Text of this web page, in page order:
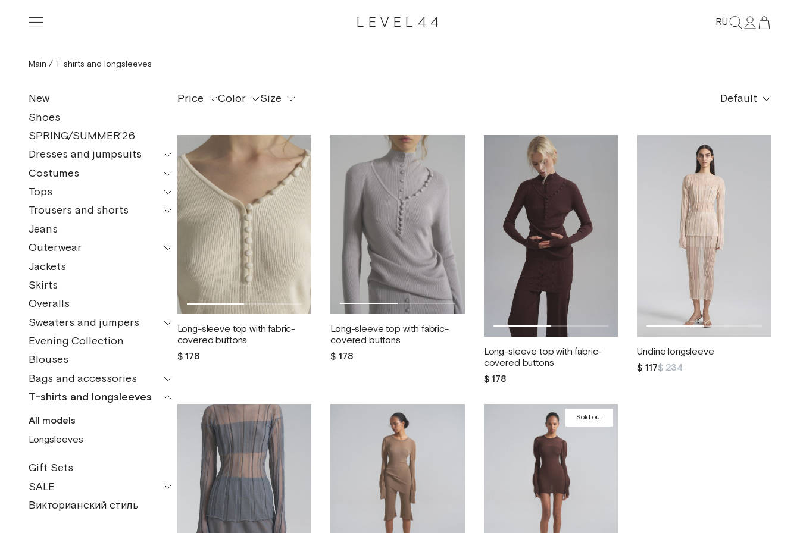
LEVEL44 RU
Main / T-shirts and longsleeves
New
Shoes
SPRING/SUMMER'26
Dresses and jumpsuits
All models
Mini
Midi
Maxi
Costumes
All models
Pajama Suits
Tops
All models
Tops and bodysuits
T-shirt
Trousers and shorts
All models
Сulottes
Bermudas
Pants
Shorts
Jeans
Outerwear
All models
Vests
Jackets
Raincoats
Coats
Bomber jackets
Fur coats
Sheepskin coats
Down jackets
Jackets
Skirts
Overalls
Sweaters and jumpers
All models
Turtlenecks
Jumpers
Vests
Cardigans
Sweaters
Evening Collection
Blouses
Bags and accessories
All models
Pendants and brooches
Gaiters
T-shirts and longsleeves
All models
Longsleeves
Gift Sets
SALE
All models
Викторианский стиль
Price Color Size Default
Long-sleeve top with fabric-
covered buttons
$ 178
Long-sleeve top with fabric-
covered buttons
$ 178
Long-sleeve top with fabric-
covered buttons
$ 178
Undine longsleeve
$ 117$ 234
Sold out